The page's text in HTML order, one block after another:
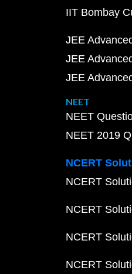
IIT Bombay
JEE
JEE
JEE
NEET
NEET
NEET 2019
NCERT
NCERT
NCERT
NCERT
NCERT